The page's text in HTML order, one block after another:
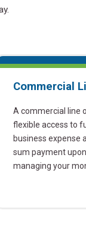
Commercial
A commercial line
flexible access to
business expense
sum payment
managing your